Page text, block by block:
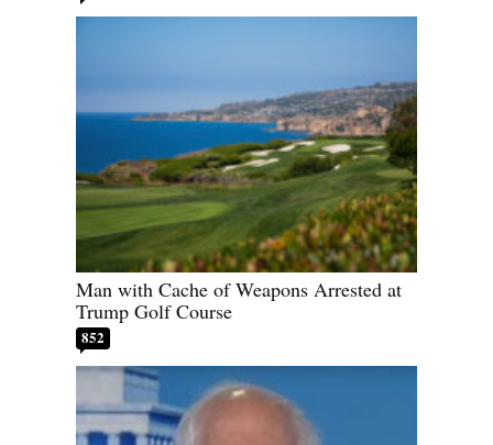
Man with Cache of Weapons Arrested at
Trump Golf Course
852